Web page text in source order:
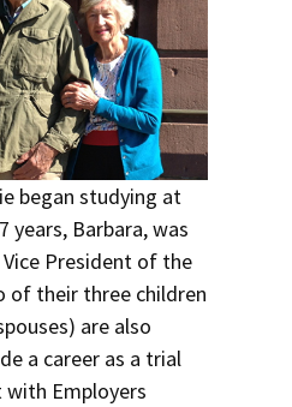
began studying at
years, Barbara, was
President of the
of their three children
are also
a career as a trial
with Employers